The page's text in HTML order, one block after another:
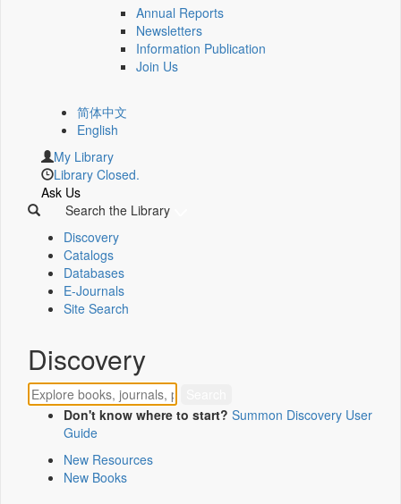
Annual Reports
Newsletters
Information Publication
Join Us
简体中文
English
My Library
Library Closed.
Ask Us
Search the Library
Discovery
Catalogs
Databases
E-Journals
Site Search
Discovery
Don't know where to start? Summon Discovery User
Guide
New Resources
New Books